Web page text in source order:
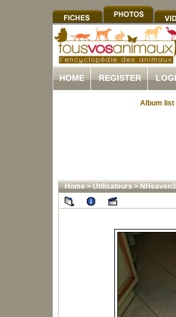
HOME REGISTER
Album list
Home>Utilisateurs>